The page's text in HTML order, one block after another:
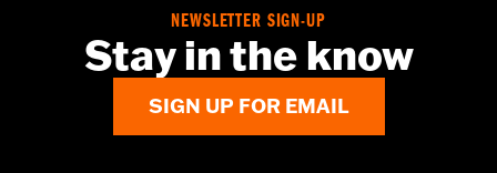
3 year limited warranty - Go to
d.com/warranty
for full details
Jacket Style:Moto
NEWSLETTER SIGN-UP
Stay in the know
SIGN UP FOR EMAIL